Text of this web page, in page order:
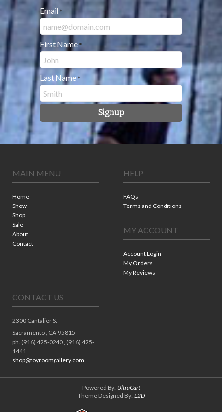
Email *
First Name *
Last Name *
Signup
MAIN MENU
Home
Show
Shop
Sale
About
Contact
HELP
FAQs
Terms and Conditions
MY ACCOUNT
Account Login
My Orders
My Reviews
CONTACT US
2300 Cantalier St
Sacramento , CA 95815
ph. (916) 425-0240 , (916) 425-
1441
shop@toyroomgallery.com
Powered By: UltraCart
Theme Designed By: L2D